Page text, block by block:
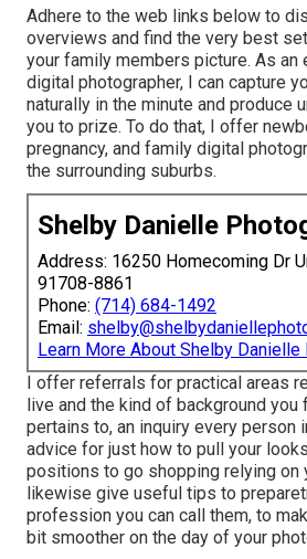
Adhere to the web links below to
overviews and find the very best
your family members picture. As an
digital photographer, I can capture
naturally in the minute and produce
you to prize. To do that, I offer
pregnancy, and family digital
the surrounding suburbs.
Shelby Danielle
Address: 16250 Homecoming Dr
91708-8861
Phone: (714) 684-1492
Email:
Learn More About Shelby Danielle
I offer referrals for practical areas
live and the kind of background you
pertains to, an inquiry every person
advice for just how to pull your
positions to go shopping relying on
likewise give useful tips to
profession you can call them, to
bit smoother on the day of your